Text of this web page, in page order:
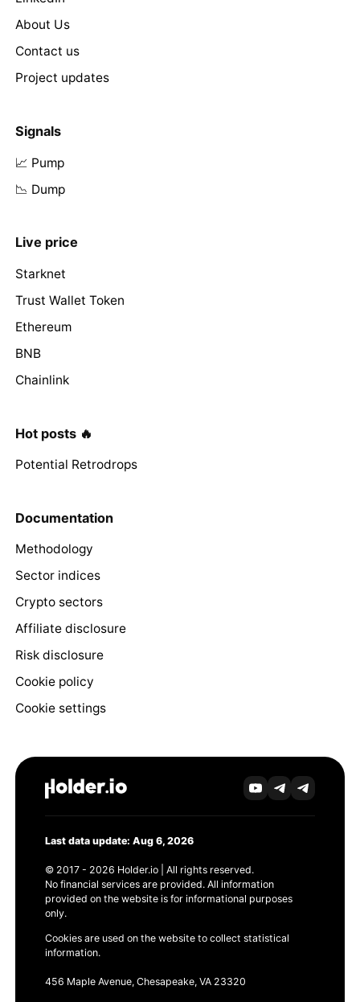
About Us
Contact us
Project updates
Signals
📈 Pump
📉 Dump
Live price
Starknet
Trust Wallet Token
Ethereum
BNB
Chainlink
Hot posts 🔥
Potential Retrodrops
Documentation
Methodology
Sector indices
Crypto sectors
Affiliate disclosure
Risk disclosure
Cookie policy
Cookie settings
Last data update: Aug 6, 2026
© 2017 - 2026 Holder.io | All rights reserved.
No financial services are provided. All information
provided on the website is for informational purposes
only.
Cookies are used on the website to collect statistical
information.
456 Maple Avenue, Chesapeake, VA 23320